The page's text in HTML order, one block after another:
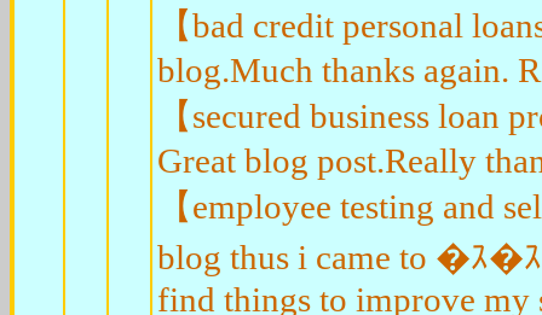
【bad credit personal
blog.Much thanks again.
【secured business
Great blog post.Really
【employee testing and
blog thus i came to �ｽ
find things to improve my